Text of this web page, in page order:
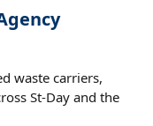
waste carriers,
St-Day and the